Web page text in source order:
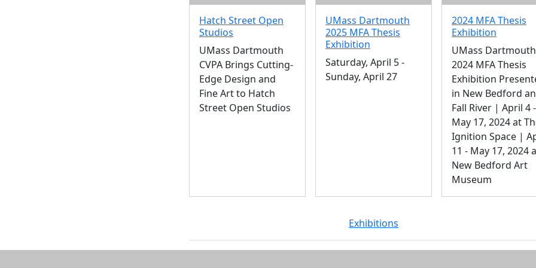
Hatch Street Open
Studios
UMass Dartmouth
CVPA Brings Cutting-
Edge Design and
Fine Art to Hatch
Street Open Studios
UMass Dartmouth
2025 MFA Thesis
Exhibition
Saturday, April 5 -
Sunday, April 27
2024 MFA Thesis
Exhibition
UMass Dartmouth
2024 MFA Thesis
Exhibition
in New Bedford
Fall River | April 4 -
May 17, 2024 at
Ignition Space |
11 - May 17, 2024
New Bedford Art
Museum
Exhibitions